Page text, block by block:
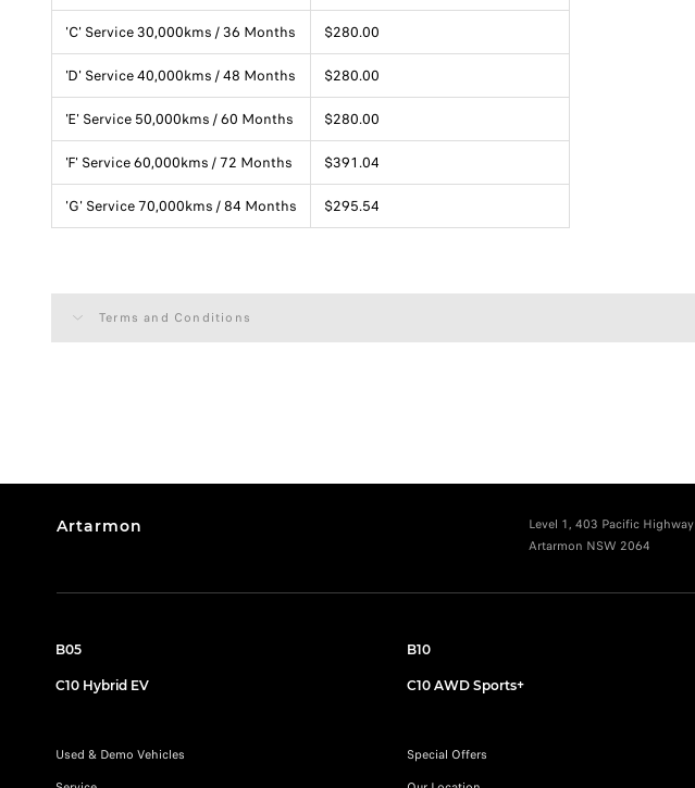
'C' Service 30,000kms / 36 Months $280.00
'D' Service 40,000kms / 48 Months $280.00
'E' Service 50,000kms / 60 Months $280.00
'F' Service 60,000kms / 72 Months $391.04
'G' Service 70,000kms / 84 Months $295.54
Terms and Conditions
Artarmon
Level 1, 403 Pacific Highway
Artarmon NSW 2064
B05 B10
C10 Hybrid EV C10 AWD Sports+
Used & Demo Vehicles
Special Offers